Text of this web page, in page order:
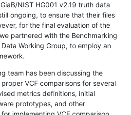
NIST HG001 v2.19 truth data
ongoing, to ensure that their files
for the final evaluation of the
partnered with the Benchmarking
Working Group, to employ an
team has been discussing the
VCF comparisons for several
metrics definitions, initial
prototypes, and other